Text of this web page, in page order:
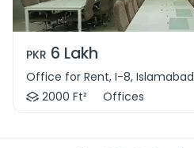
PKR 6 Lakh
Office for Rent, I-8, Islamabad
2000 Ft²
Offices